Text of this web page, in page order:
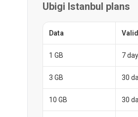
Ubigi Istanbul plans
Data
1 GB 7
3 GB 30
10 GB 30